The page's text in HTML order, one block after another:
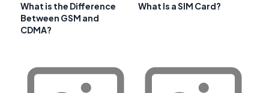
What is the Difference
Between GSM and
CDMA?
What Is a SIM Card?